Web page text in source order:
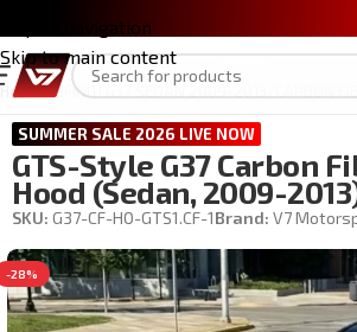
Skip to navigation
Skip to main content
Home/INFINITI G37 SEDAN 2009-2013 CARBON
SUMMER SALE 2026 LIVE NOW
GTS-Style G37 Carbon
Hood (Sedan, 2009-
SKU: G37-CF-HO-GTS1.CF-1Brand: V7
-28%